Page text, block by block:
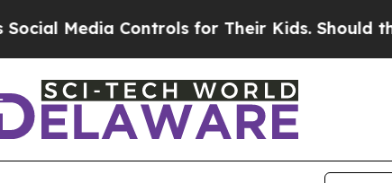
Media Controls for Their Kids. Should the US?